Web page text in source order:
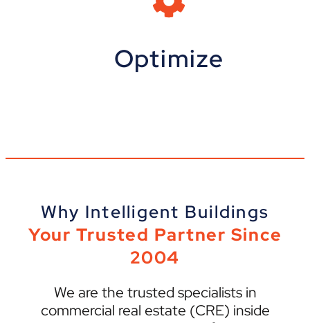
Optimize
Why Intelligent Buildings
Your Trusted Partner Since
2004
We are the trusted specialists in
commercial real estate (CRE) inside